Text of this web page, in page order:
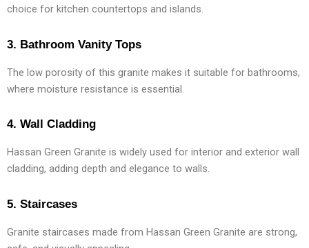
choice for kitchen countertops and islands.
3. Bathroom Vanity Tops
The low porosity of this granite makes it suitable for bathrooms,
where moisture resistance is essential.
4. Wall Cladding
Hassan Green Granite is widely used for interior and exterior wall
cladding, adding depth and elegance to walls.
5. Staircases
Granite staircases made from Hassan Green Granite are strong,